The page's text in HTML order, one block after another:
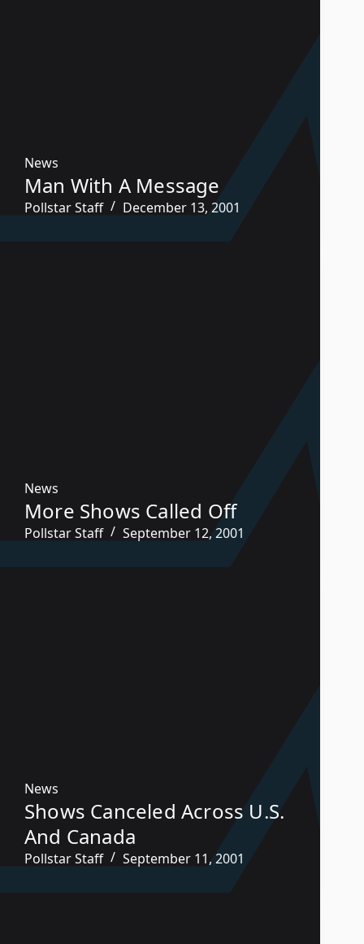
News
Man With A Message
Pollstar Staff December 13, 2001
News
More Shows Called Off
Pollstar Staff September 12, 2001
News
Shows Canceled Across U.S.
And Canada
Pollstar Staff September 11, 2001